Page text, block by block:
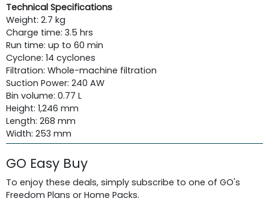
Technical Specifications
Weight: 2.7 kg
Charge time: 3.5 hrs
Run time: up to 60 min
Cyclone: 14 cyclones
Filtration: Whole-machine filtration
Suction Power: 240 AW
Bin volume: 0.77 L
Height: 1,246 mm
Length: 268 mm
Width: 253 mm
GO Easy Buy
To enjoy these deals, simply subscribe to one of GO's
Freedom Plans or Home Packs.